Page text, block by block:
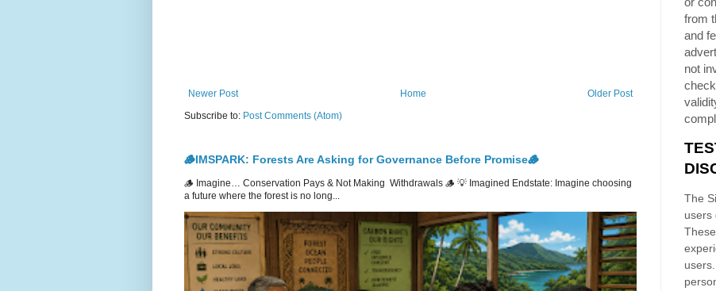
Newer Post Older Post
Home
Subscribe to: Post Comments (Atom)
🪵IMSPARK: Forests Are Asking for Governance Before Promise🪵
🪵 Imagine… Conservation Pays & Not Making Withdrawals 🪵 💡 Imagined Endstate: Imagine choosing
a future where the forest is no long...
from
and
not
The
users